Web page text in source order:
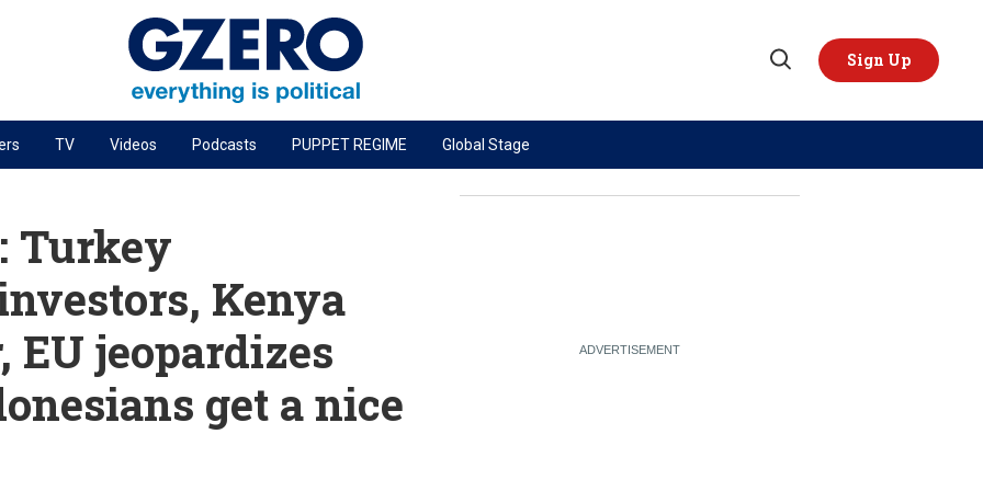
Open
Sign Up
PODCASTS
Next Giant Leap
The Ripple Effect: Investing in Life Sciences
Local to global: The power of small business
Energized: The Future of Energy
Patching the System
TOPICS REGIONS
TV Videos Podcasts PUPPET REGIME Global Stage
Turkey
Kenya
EU jeopardizes
get a nice